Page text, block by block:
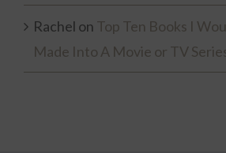
Rachel on Top Ten Books I
Made Into A Movie or TV